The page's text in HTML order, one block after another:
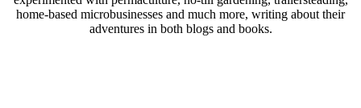
home-based microbusinesses and much more, writing about their
adventures in both blogs and books.